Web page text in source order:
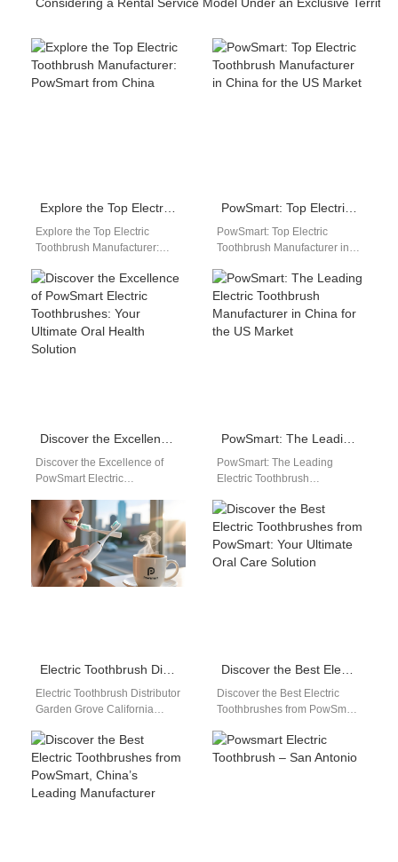
Considering a Rental Service Model Under an Exclusive
Explore the Top Electric Toothbrush Manufacturer: PowSmart from China
Explore the Top Electric
Toothbrush Manufacturer:
looking for a reliable and
innovative electric…
PowSmart: Top Electric Toothbrush Manufacturer in China for the US Market
PowSmart: Top Electric
Toothbrush Manufacturer in
you looking for a reliable
and…
Discover the Excellence of PowSmart Electric Toothbrushes: Your Ultimate Oral Health Solution
Discover the Excellence of
PowSmart Electric
Oral Health Solution Are you
looking for a reliable…
PowSmart: The Leading Electric Toothbrush Manufacturer in China for the US Market
PowSmart: The Leading
Electric Toothbrush
US Market Introducing
PowSmart, the premier
electric toothbrush…
Electric Toothbrush Distributor Garden Grove California
Electric Toothbrush Distributor
Garden Grove California
one of Orange County's
important commercial and
distribution…
Discover the Best Electric Toothbrushes from PowSmart: Your Ultimate Oral Care Solution
Discover the Best Electric
Toothbrushes from PowSmart:
Solution Are you looking for a
top-notch…